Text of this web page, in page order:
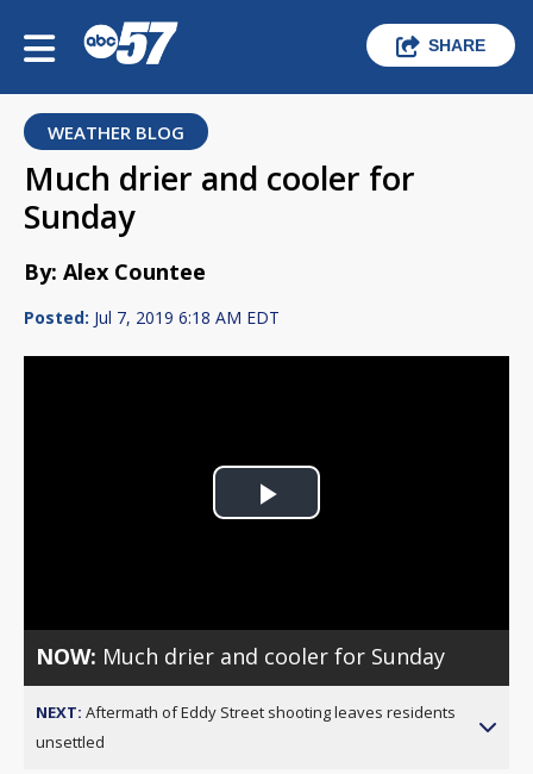
SHARE
WEATHER BLOG
Much drier and cooler for
Sunday
By: Alex Countee
Posted: Jul 7, 2019 6:18 AM EDT
Play
NOW: Much drier and cooler for Sunday
NEXT: Aftermath of Eddy Street shooting leaves residents
unsettled